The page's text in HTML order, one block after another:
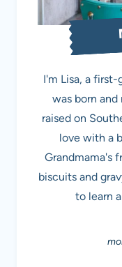
I'm Lisa, a
was born and
raised on
love with a
Grandmama's
biscuits and
to learn